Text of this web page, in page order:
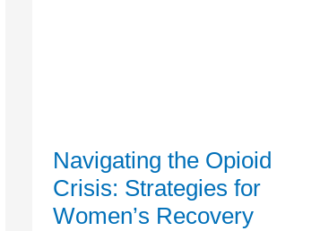
Navigating the Opioid
Crisis: Strategies for
Women’s Recovery